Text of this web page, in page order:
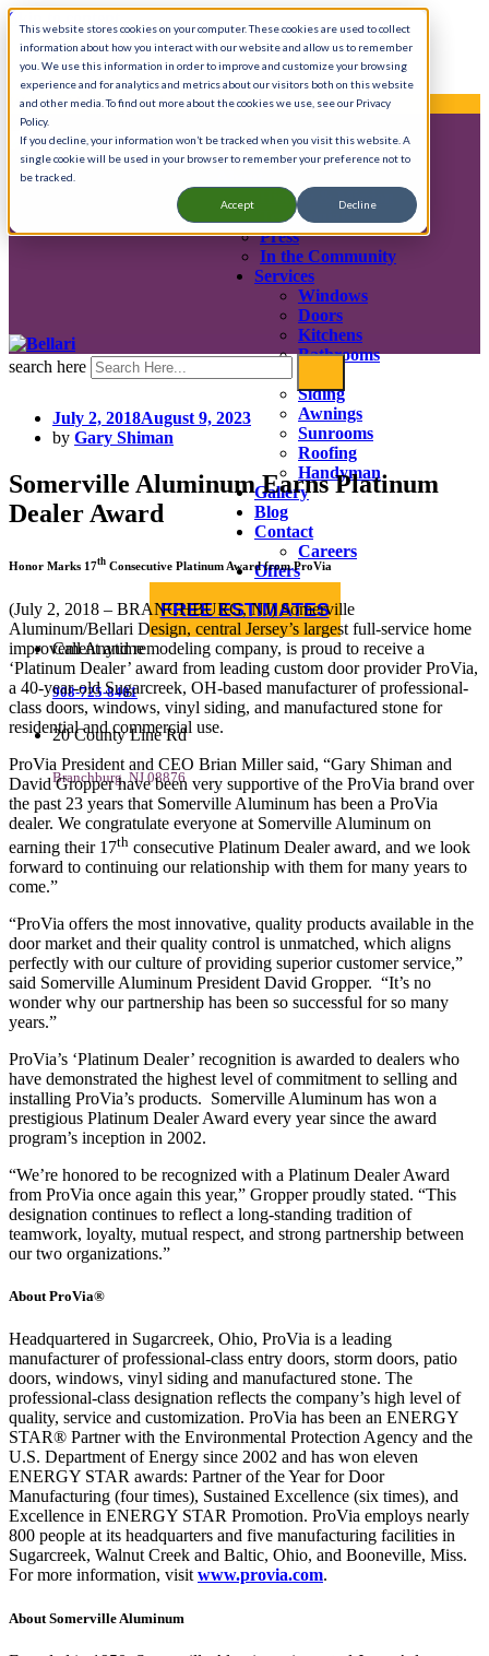
This website stores cookies on your computer. These cookies are used to collect
information about how you interact with our website and allow us to remember
you. We use this information in order to improve and customize your browsing
experience and for analytics and metrics about our visitors both on this website
and other media. To find out more about the cookies we use, see our Privacy
Policy.
If you decline, your information won’t be tracked when you visit this website. A
single cookie will be used in your browser to remember your preference not to
be tracked.
Accept Decline
Skip to content
Call Anytime 908-725-8401
We provide complete home renovation services.
History & Mission
Testimonials
Press
In the Community
Services
Windows
Doors
Kitchens
Bathrooms
Siding
Awnings
Sunrooms
Roofing
Handyman
Gallery
Blog
Contact
Careers
Offers
FREE ESTIMATES
Call Anytime
908-725-8401
20 County Line Rd
Branchburg, NJ 08876
search here
July 2, 2018August 9, 2023
by Gary Shiman
Somerville Aluminum Earns Platinum
Dealer Award
Honor Marks 17th Consecutive Platinum Award from ProVia
(July 2, 2018 – BRANCHBURG, NJ) Somerville
Aluminum/Bellari Design, central Jersey’s largest full-service home
improvement and remodeling company, is proud to receive a
‘Platinum Dealer’ award from leading custom door provider ProVia,
a 40-year-old Sugarcreek, OH-based manufacturer of professional-
class doors, windows, vinyl siding, and manufactured stone for
residential and commercial use.
ProVia President and CEO Brian Miller said, “Gary Shiman and
David Gropper have been very supportive of the ProVia brand over
the past 23 years that Somerville Aluminum has been a ProVia
dealer. We congratulate everyone at Somerville Aluminum on
earning their 17th consecutive Platinum Dealer award, and we look
forward to continuing our relationship with them for many years to
come.”
“ProVia offers the most innovative, quality products available in the
door market and their quality control is unmatched, which aligns
perfectly with our culture of providing superior customer service,”
said Somerville Aluminum President David Gropper. “It’s no
wonder why our partnership has been so successful for so many
years.”
ProVia’s ‘Platinum Dealer’ recognition is awarded to dealers who
have demonstrated the highest level of commitment to selling and
installing ProVia’s products. Somerville Aluminum has won a
prestigious Platinum Dealer Award every year since the award
program’s inception in 2002.
“We’re honored to be recognized with a Platinum Dealer Award
from ProVia once again this year,” Gropper proudly stated. “This
designation continues to reflect a long-standing tradition of
teamwork, loyalty, mutual respect, and strong partnership between
our two organizations.”
About ProVia®
Headquartered in Sugarcreek, Ohio, ProVia is a leading
manufacturer of professional-class entry doors, storm doors, patio
doors, windows, vinyl siding and manufactured stone. The
professional-class designation reflects the company’s high level of
quality, service and customization. ProVia has been an ENERGY
STAR® Partner with the Environmental Protection Agency and the
U.S. Department of Energy since 2002 and has won eleven
ENERGY STAR awards: Partner of the Year for Door
Manufacturing (four times), Sustained Excellence (six times), and
Excellence in ENERGY STAR Promotion. ProVia employs nearly
800 people at its headquarters and five manufacturing facilities in
Sugarcreek, Walnut Creek and Baltic, Ohio, and Booneville, Miss.
For more information, visitwww.provia.com.
About Somerville Aluminum